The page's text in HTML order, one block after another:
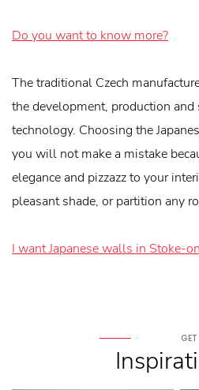
Do you want to know more?
The traditional Czech
the development, production
technology. Choosing the
you will not make a mistake
elegance and pizzazz to your
pleasant shade, or partition any
I want Japanese walls in Stoke-
GET